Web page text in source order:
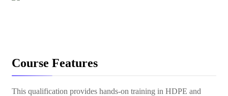
Course Features
This qualification provides hands-on training in HDPE and